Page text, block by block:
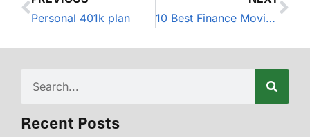
Personal 401k plan
10 Best Finance Movies of All Time
Recent Posts